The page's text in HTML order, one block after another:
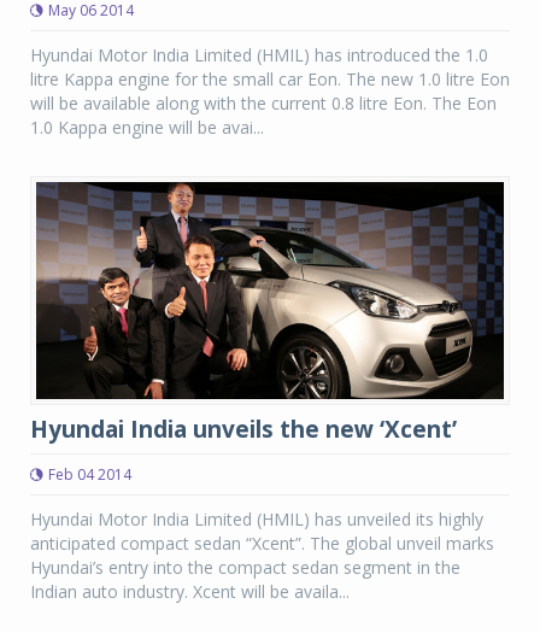
May 06 2014
Hyundai Motor India Limited (HMIL) has introduced the 1.0
litre Kappa engine for the small car Eon. The new 1.0 litre Eon
will be available along with the current 0.8 litre Eon. The Eon
1.0 Kappa engine will be avai...
Hyundai India unveils the new ‘Xcent’
Feb 04 2014
Hyundai Motor India Limited (HMIL) has unveiled its highly
anticipated compact sedan “Xcent”. The global unveil marks
Hyundai’s entry into the compact sedan segment in the
Indian auto industry. Xcent will be availa...